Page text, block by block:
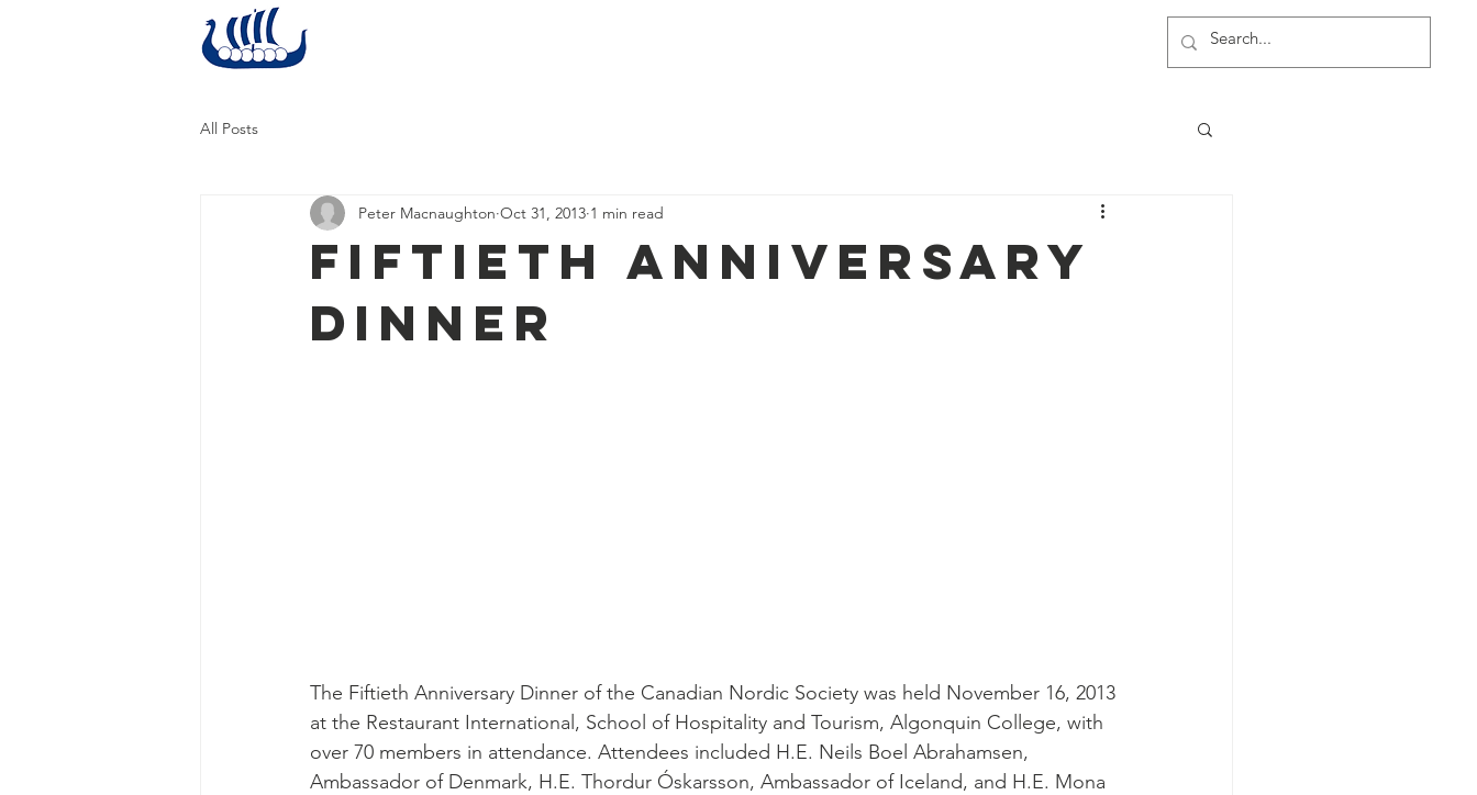
All Posts
Fiftieth Anniversary
Dinner
Peter Macnaughton Oct 31, 2013 1 min read
The Fiftieth Anniversary Dinner of the Canadian Nordic Society was held November 16, 2013
at the Restaurant International, School of Hospitality and Tourism, Algonquin College, with
over 70 members in attendance. Attendees included H.E. Neils Boel Abrahamsen,
Ambassador of Denmark, H.E. Thordur Óskarsson, Ambassador of Iceland, and H.E. Mona